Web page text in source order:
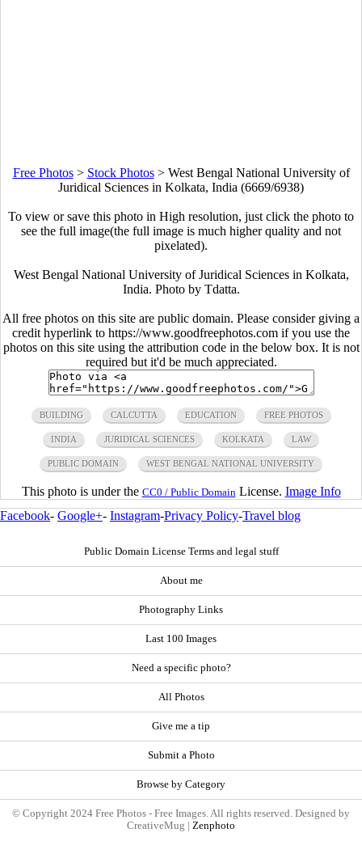
Free Photos> Stock Photos> West Bengal National University of
Juridical Sciences in Kolkata, India (6669/6938)
To view or save this photo in High resolution, just click the photo to
see the full image(the full image is much higher quality and not
pixelated).
West Bengal National University of Juridical Sciences in Kolkata,
India. Photo by Tdatta.
All free photos on this site are public domain. Please consider giving a
credit hyperlink to https://www.goodfreephotos.com if you use the
photos on this site using the attribution code in the below box. It is not
required but it'd be much appreciated.
BUILDING CALCUTTA EDUCATION FREE PHOTOS
INDIA JURIDICAL SCIENCES KOLKATA LAW
PUBLIC DOMAIN WEST BENGAL NATIONAL UNIVERSITY
This photo is under the CC0 / Public Domain License. Image Info
Facebook- Google+- Instagram-Privacy Policy-Travel blog
Public Domain License Terms and legal stuff
About me
Photography Links
Last 100 Images
Need a specific photo?
All Photos
Give me a tip
Submit a Photo
Browse by Category
© Copyright 2024 Free Photos - Free Images. All rights reserved. Designed by
CreativeMug | Zenphoto